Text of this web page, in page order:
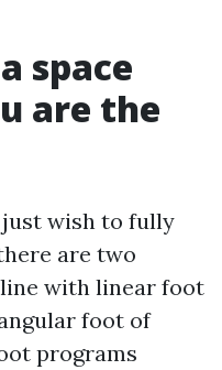
space
are the
wish to fully
are two
with linear foot
foot of
programs